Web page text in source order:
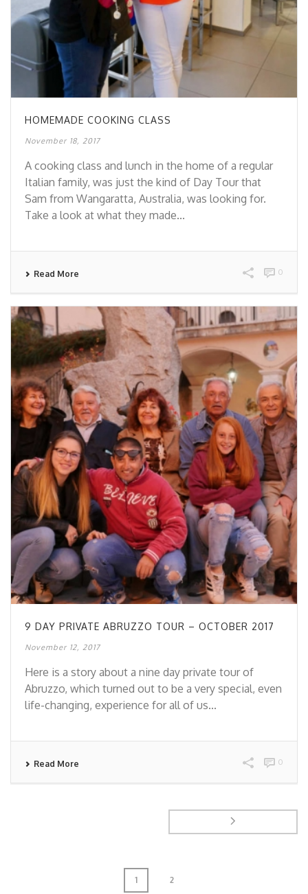
HOMEMADE COOKING CLASS
November 18, 2017
A cooking class and lunch in the home of a regular
Italian family, was just the kind of Day Tour that
Sam from Wangaratta, Australia, was looking for.
Take a look at what they made...
Read More 0
9 DAY PRIVATE ABRUZZO TOUR – OCTOBER 2017
November 12, 2017
Here is a story about a nine day private tour of
Abruzzo, which turned out to be a very special, even
life-changing, experience for all of us...
Read More 0
1 2